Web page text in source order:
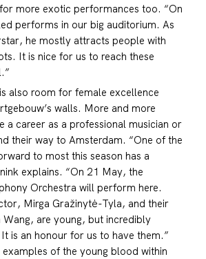
more exotic performances too. “On
performs in our big auditorium. As
he mostly attracts people with
It is nice for us to reach these
also room for female excellence
walls. More and more
a career as a professional musician or
their way to Amsterdam. “One of the
to most this season has a
explains. “On 21 May, the
Orchestra will perform here.
Mirga Gražinytė-Tyla, and their
are young, but incredibly
is an honour for us to have them.”
of the young blood within